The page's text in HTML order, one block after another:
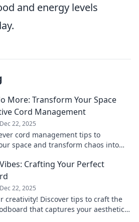
and energy levels
More: Transform Your Space
Cord Management
Dec 22, 2025
cord management tips to
space and transform chaos into
Crafting Your Perfect
Dec 22, 2025
creativity! Discover tips to craft the
that captures your aesthetic